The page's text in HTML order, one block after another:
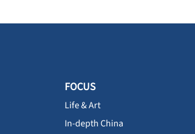
FOCUS
Life & Art
In-depth China